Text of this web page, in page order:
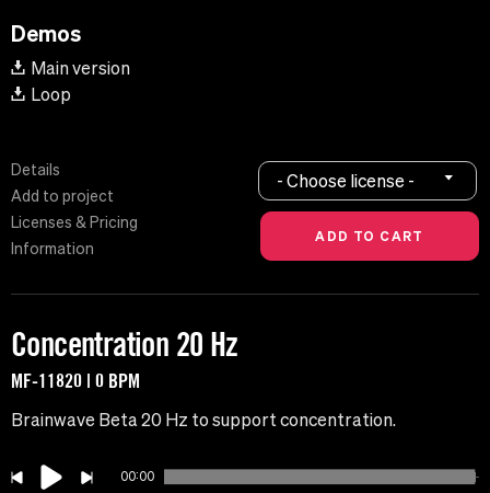
Demos
Main version
Loop
Details
Add to project
Licenses & Pricing
Information
- Choose license -
Concentration 20 Hz
MF-11820 | 0 BPM
Brainwave Beta 20 Hz to support concentration.
00:00